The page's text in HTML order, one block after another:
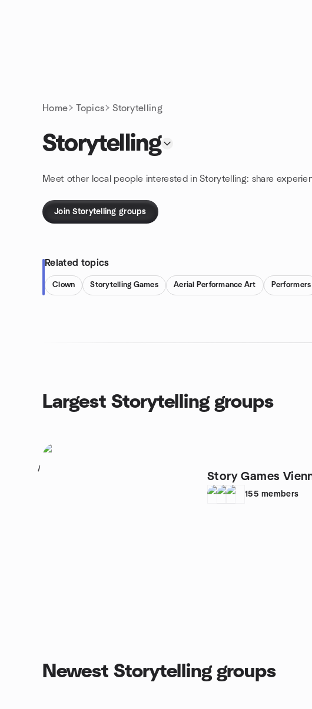
Home Topics Storytelling
Storytelling
Meet other local people interested in Storytelling: share
Join Storytelling groups
Related topics
Clown Storytelling Games Aerial Performance Art Performers
Largest Storytelling groups
1
Story Games
155 members
Newest Storytelling groups